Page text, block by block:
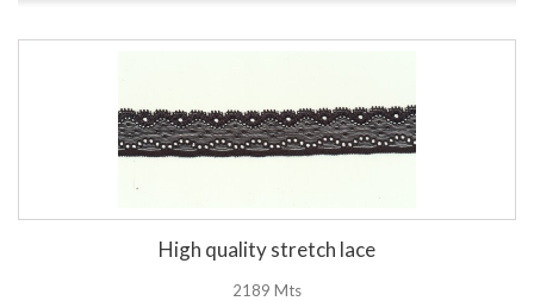
High quality stretch lace
2189 Mts